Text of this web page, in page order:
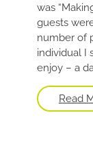
was
guests
number of
individual I
enjoy – a
Read